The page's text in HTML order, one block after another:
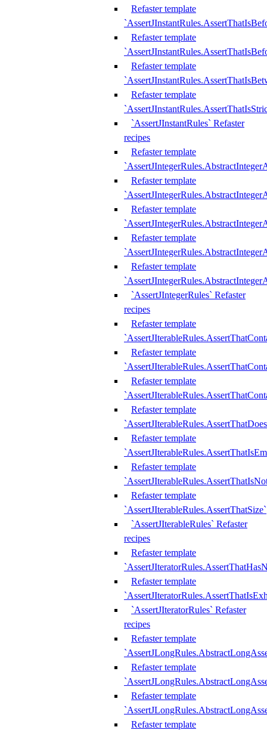
Refaster template
Refaster template
Refaster template
Refaster template
`AssertJInstantRules` Refaster
recipes
Refaster template
Refaster template
Refaster template
Refaster template
Refaster template
`AssertJIntegerRules` Refaster
recipes
Refaster template
Refaster template
Refaster template
Refaster template
Refaster template
Refaster template
Refaster template
`AssertJIterableRules.AssertThatSize`
`AssertJIterableRules` Refaster
recipes
Refaster template
Refaster template
`AssertJIteratorRules` Refaster
recipes
Refaster template
Refaster template
Refaster template
Refaster template